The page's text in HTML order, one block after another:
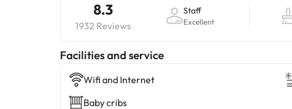
8.3
1932 Reviews
Staff
Excellent
​Facilities and service
Wifi and Internet
Baby cribs